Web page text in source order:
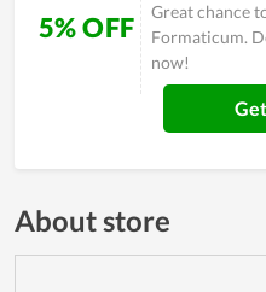
5% OFF
Great chance
Formaticum.
now!
About store